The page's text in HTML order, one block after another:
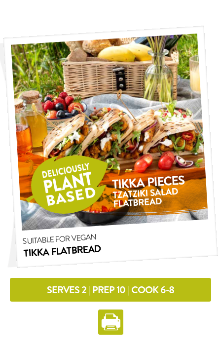
SUITABLE FOR VEGAN
TIKKA FLATBREAD
SERVES 2 | PREP 10 | COOK 6-8